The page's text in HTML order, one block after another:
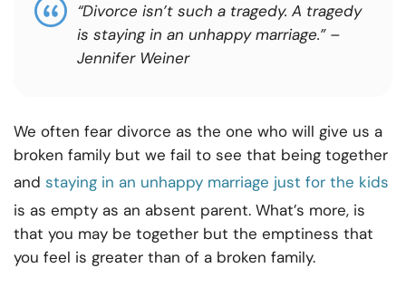
“Divorce isn’t such a tragedy. A tragedy
is staying in an unhappy marriage.”–
Jennifer Weiner
We often fear divorce as the one who will give us a
broken family but we fail to see that being together
and staying in an unhappy marriage just for the kids
is as empty as an absent parent. What’s more, is
that you may be together but the emptiness that
you feel is greater than of a broken family.